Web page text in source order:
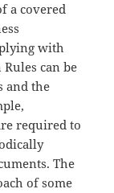
a covered
with
can be
and the
required to
The
of some